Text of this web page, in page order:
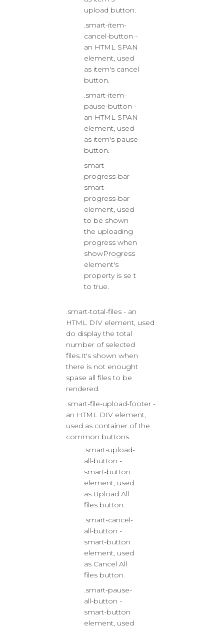
upload button.
.smart-item-
cancel-button -
an HTML SPAN
element, used
as item's cancel
button.
.smart-item-
pause-button -
an HTML SPAN
element, used
as item's pause
button.
smart-
progress-bar -
smart-
progress-bar
element, used
to be shown
the uploading
progress when
showProgress
element's
property is se t
to true.
.smart-total-files - an
HTML DIV element, used
do display the total
number of selected
files.It's shown when
there is not enought
spase all files to be
rendered.
.smart-file-upload-footer -
an HTML DIV element,
used as container of the
common buttons.
.smart-upload-
all-button -
smart-button
element, used
as Upload All
files button.
.smart-cancel-
all-button -
smart-button
element, used
as Cancel All
files button.
.smart-pause-
all-button -
smart-button
element, used